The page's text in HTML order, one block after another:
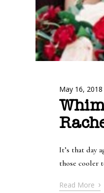
May 16, 2018
It’s that day
those cooler
Read More ›